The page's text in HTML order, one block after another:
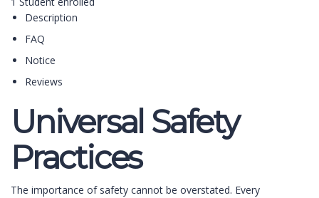
Description
FAQ
Notice
Reviews
Universal Safety
Practices
The importance of safety cannot be overstated. Every